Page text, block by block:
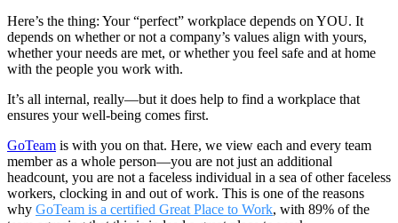
Here’s the thing: Your “perfect” workplace depends on YOU. It
depends on whether or not a company’s values align with yours,
whether your needs are met, or whether you feel safe and at home
with the people you work with.
It’s all internal, really—but it does help to find a workplace that
ensures your well-being comes first.
GoTeam is with you on that. Here, we view each and every team
member as a whole person—you are not just an additional
headcount, you are not a faceless individual in a sea of other faceless
workers, clocking in and out of work. This is one of the reasons
why GoTeam is a certified Great Place to Work, with 89% of the